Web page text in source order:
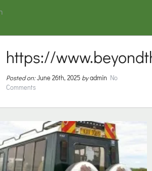
https://
Posted on:June 26th, 2025 byadmin No
Comments